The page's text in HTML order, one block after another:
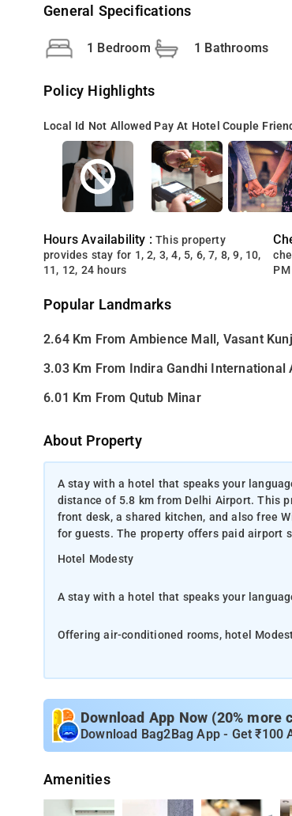
General Specifications
1 Bedroom 1 Bathrooms
Policy Highlights
Local Id Not Allowed Pay At Hotel Couple
Hours Availability :This property
provides stay for 1, 2, 3, 4, 5, 6, 7, 8, 9, 10,
11, 12, 24 hours
PM
Popular Landmarks
2.64 Km From Ambience Mall, Vasant Kunj
3.03 Km From Indira Gandhi International
6.01 Km From Qutub Minar
About Property
A stay with a hotel that speaks your
distance of 5.8 km from Delhi Airport. This
front desk, a shared kitchen, and also free
for guests. The property offers paid airport
Hotel Modesty
A stay with a hotel that speaks your
Offering air-conditioned rooms, hotel
property provides a number of facilities to
All the rooms at the hotel are equipped
flat-screen TV and cable connections. Guest
be requested.
Download App Now (20%
Download Bag2Bag App - Get ₹100
Amenities